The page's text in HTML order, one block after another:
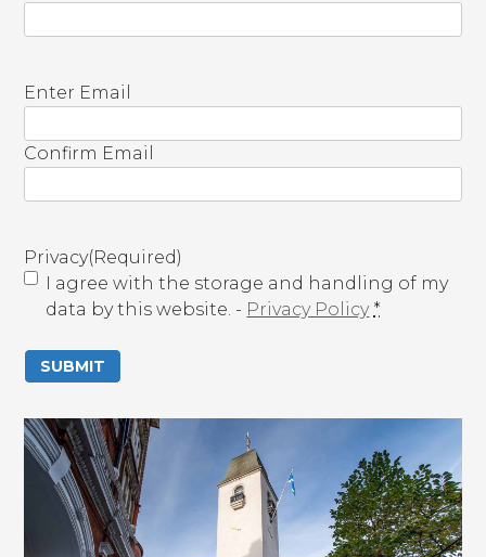
E
a
i
l
R
e
i
r
d
)
Enter Email
Confirm Email
Privacy(Required)
I agree with the storage and handling of my
data by this website. - Privacy Policy *